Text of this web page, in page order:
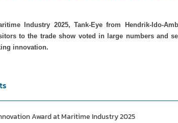
Industry 2025, Tank-Eye from Hendrik-Ido-
to the trade show voted in large numbers and
innovation.
Award at Maritime Industry 2025